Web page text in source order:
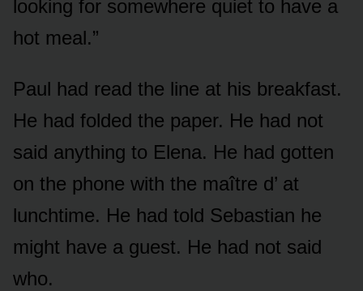
looking for somewhere quiet to have a
hot meal.”
Paul had read the line at his breakfast.
He had folded the paper. He had not
said anything to Elena. He had gotten
on the phone with the maître d’ at
lunchtime. He had told Sebastian he
might have a guest. He had not said
who.